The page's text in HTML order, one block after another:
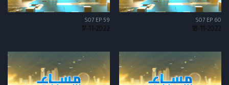
S07 EP 60
18-11-2022
S07 EP 59
17-11-2022